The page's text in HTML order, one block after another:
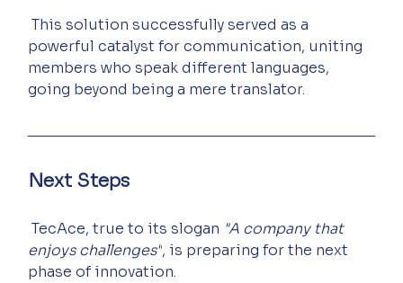
This solution successfully served as a
powerful catalyst for communication, uniting
members who speak different languages,
going beyond being a mere translator.
Next Steps
TecAce, true to its slogan "A company that
enjoys challenges", is preparing for the next
phase of innovation.